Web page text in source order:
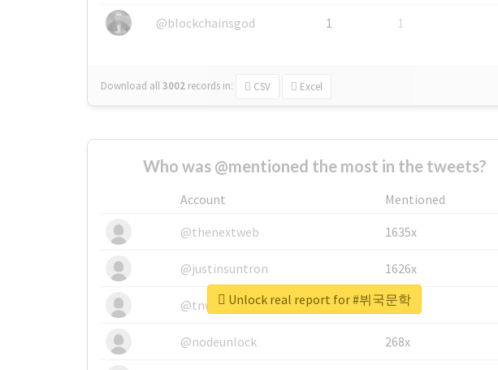
@blockchainsgod
1 1
Download all3002 records in: CSV Excel
Who was @mentioned the most in the tweets?
Account
Mentioned
@thenextweb
1635x
@justinsuntron 1626x
@tnwevents 662x
@nodeunlock 268x
Unlock real report for #뷔국문학